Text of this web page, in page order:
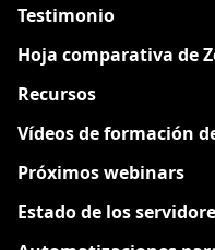
Testimonio
Hoja comparativa de
Recursos
Vídeos de formación
Próximos webinars
Estado de los